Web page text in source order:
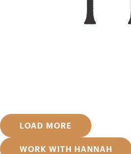
LOAD MORE
WORK WITH HANNAH